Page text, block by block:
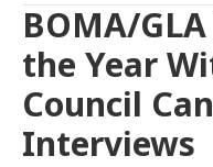
BOMA/
the Year
Council
Interviews